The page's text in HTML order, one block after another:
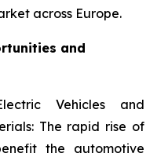
across Europe.
and
Vehicles and
The rapid rise of
the automotive